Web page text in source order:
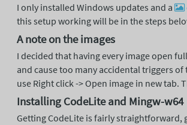
I only installed Windows updates and a
this setup working will be in the steps
A note on the images
I decided that having every image open
and cause too many accidental triggers
use Right click -> Open image in new
Installing CodeLite and Mingw-w64
Getting CodeLite is fairly straightforward,